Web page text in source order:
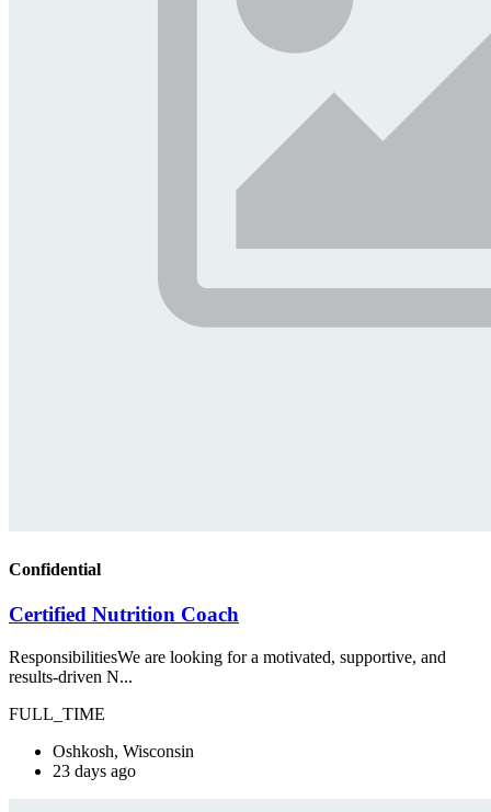
Confidential
Certified Nutrition Coach
ResponsibilitiesWe are looking for a motivated, supportive, and
results-driven N...
FULL_TIME
Oshkosh, Wisconsin
23 days ago